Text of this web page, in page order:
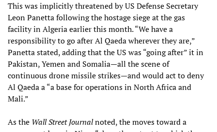
This was implicitly threatened by US Defense Secretary
Leon Panetta following the hostage siege at the gas
facility in Algeria earlier this month. “We have a
responsibility to go after Al Qaeda wherever they are,”
Panetta stated, adding that the US was “going after” it in
Pakistan, Yemen and Somalia—all the scene of
continuous drone missile strikes—and would act to deny
Al Qaeda a “a base for operations in North Africa and
Mali.”
As the Wall Street Journalnoted, the moves toward a